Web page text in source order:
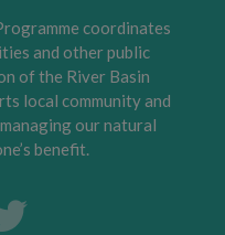
coordinates
and other public
of the River Basin
local community and
our natural
benefit.